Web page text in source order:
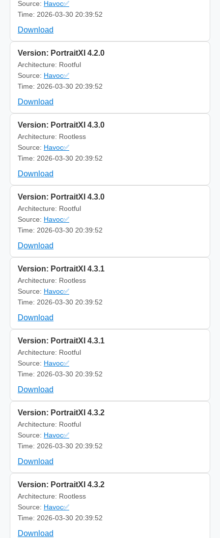
Source: Havoc✅
Time: 2026-03-30 20:39:52
Download
Version: PortraitXI 4.2.0
Architecture: Rootful
Source: Havoc✅
Time: 2026-03-30 20:39:52
Download
Version: PortraitXI 4.3.0
Architecture: Rootless
Source: Havoc✅
Time: 2026-03-30 20:39:52
Download
Version: PortraitXI 4.3.0
Architecture: Rootful
Source: Havoc✅
Time: 2026-03-30 20:39:52
Download
Version: PortraitXI 4.3.1
Architecture: Rootless
Source: Havoc✅
Time: 2026-03-30 20:39:52
Download
Version: PortraitXI 4.3.1
Architecture: Rootful
Source: Havoc✅
Time: 2026-03-30 20:39:52
Download
Version: PortraitXI 4.3.2
Architecture: Rootful
Source: Havoc✅
Time: 2026-03-30 20:39:52
Download
Version: PortraitXI 4.3.2
Architecture: Rootless
Source: Havoc✅
Time: 2026-03-30 20:39:52
Download